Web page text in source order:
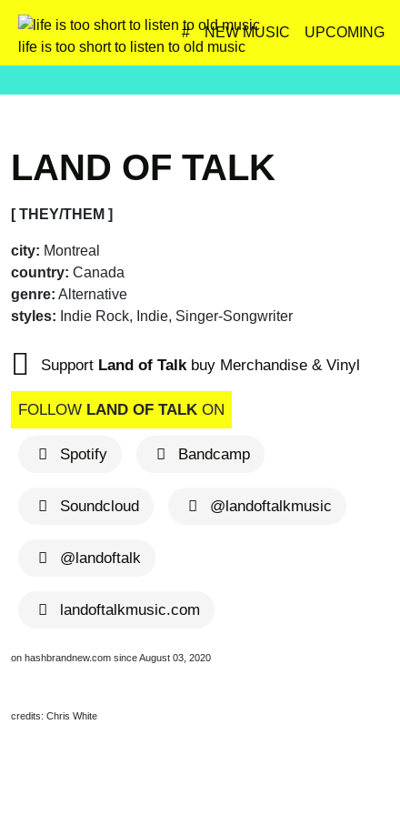
life is too short to listen to old music
# NEW MUSIC UPCOMING
LAND OF TALK
[ THEY/THEM ]
city: Montreal
country: Canada
genre: Alternative
styles: Indie Rock, Indie, Singer-Songwriter
Support Land of Talkbuy Merchandise & Vinyl
FOLLOW LAND OF TALK ON
Spotify Bandcamp
Soundcloud @landoftalkmusic
@landoftalk
landoftalkmusic.com
on hashbrandnew.com since August 03, 2020
credits: Chris White